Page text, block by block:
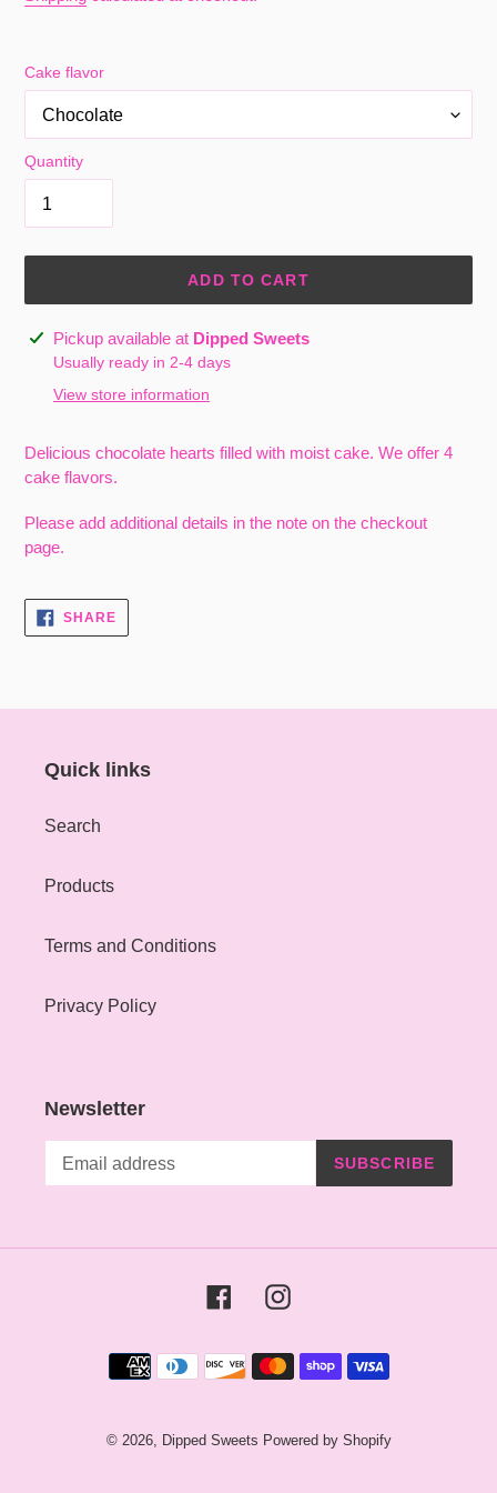
Cake flavor
Quantity
ADD TO CART
Adding
product
Pickup available at Dipped Sweets
Usually ready in 2-4 days
View store information
Delicious chocolate hearts filled with moist cake. We offer 4
cake flavors.
Please add additional details in the note on the checkout
page.
SHARESHARE
FACEBOOK
Quick links
Search
Products
Terms and Conditions
Privacy Policy
Newsletter
SUBSCRIBE
FacebookInstagram
Payment
methods
© 2026, Dipped Sweets Powered by Shopify